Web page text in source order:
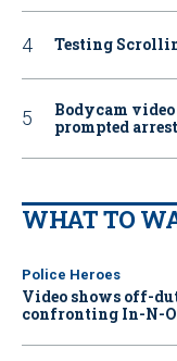
Testing
Bodycam
prompted
WHAT TO
Police Heroes
Video shows off-
confronting In-N-